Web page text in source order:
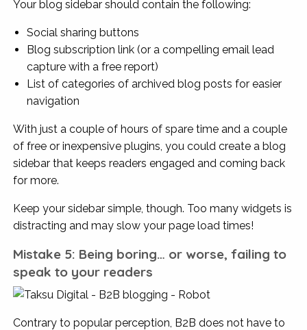
Your blog sidebar should contain the following:
Social sharing buttons
Blog subscription link (or a compelling email lead
capture with a free report)
List of categories of archived blog posts for easier
navigation
With just a couple of hours of spare time and a couple
of free or inexpensive plugins, you could create a blog
sidebar that keeps readers engaged and coming back
for more.
Keep your sidebar simple, though. Too many widgets is
distracting and may slow your page load times!
Mistake 5: Being boring… or worse, failing to
speak to your readers
Contrary to popular perception, B2B does not have to